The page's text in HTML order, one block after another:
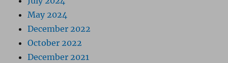
May 2024
December 2022
October 2022
December 2021